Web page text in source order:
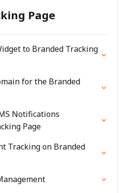
Page
to Branded Tracking
for the Branded
Notifications
Page
Tracking on Branded